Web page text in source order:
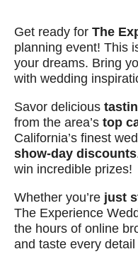
Get ready for The
planning event! This
your dreams. Bring
with wedding
Savor delicious
from the area’s top
California’s finest
show-day discounts
win incredible prizes!
Whether you’re just
The Experience
the hours of online
and taste every